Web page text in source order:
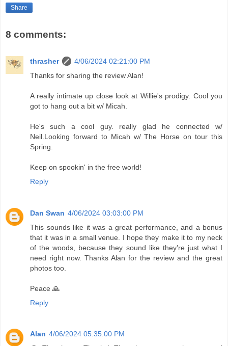
Share
8 comments:
thrasher
4/06/2024 02:21:00 PM
Thanks for sharing the review Alan!
A really intimate up close look at Willie's prodigy. Cool you
got to hang out a bit w/ Micah.
He's such a cool guy. really glad he connected w/
Neil.Looking forward to Micah w/ The Horse on tour this
Spring.
Keep on spookin' in the free world!
Reply
Dan Swan 4/06/2024 03:03:00 PM
This sounds like it was a great performance, and a bonus
that it was in a small venue. I hope they make it to my neck
of the woods, because they sound like they’re just what I
need right now. Thanks Alan for the review and the great
photos too.
Peace 🙏
Reply
Alan 4/06/2024 05:35:00 PM